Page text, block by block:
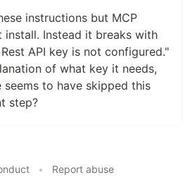
instructions but MCP
install. Instead it breaks with
API key is not configured."
of what key it needs,
to have skipped this
step?
• Report abuse